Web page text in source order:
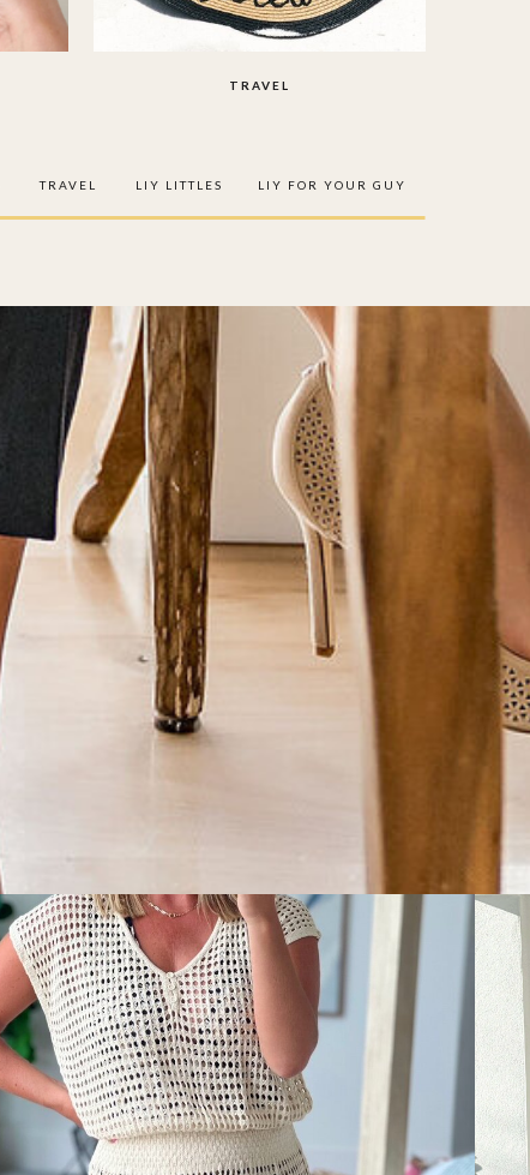
LIY FOR YOUR GUY
LIY LITTLES
TRAVEL
TRAVEL